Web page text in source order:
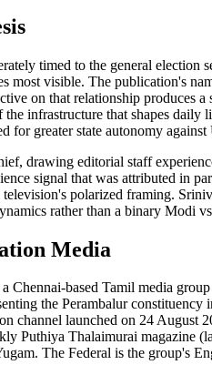
timed to the general election
most visible. The publication's
on that relationship produces
the infrastructure that shapes
greater state autonomy
drawing editorial staff
signal that was attributed in
polarized framing.
rather than a binary Modi
Media
Chennai-based Tamil media
the Perambalur
channel launched on 24
Puthiya Thalaimurai magazine
The Federal is the group's